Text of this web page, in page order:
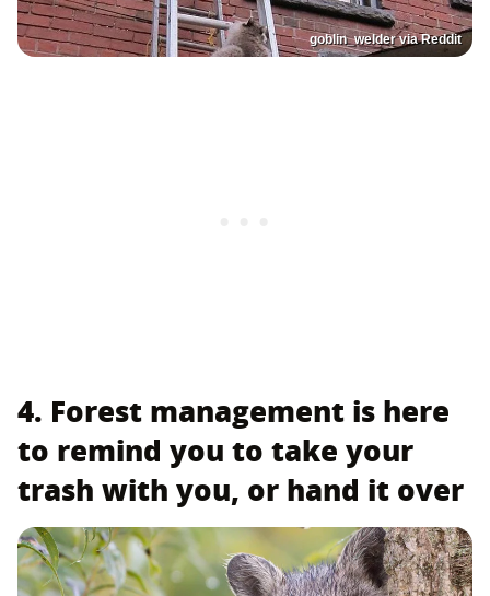
goblin_welder via Reddit
4. Forest management is here
to remind you to take your
trash with you, or hand it over